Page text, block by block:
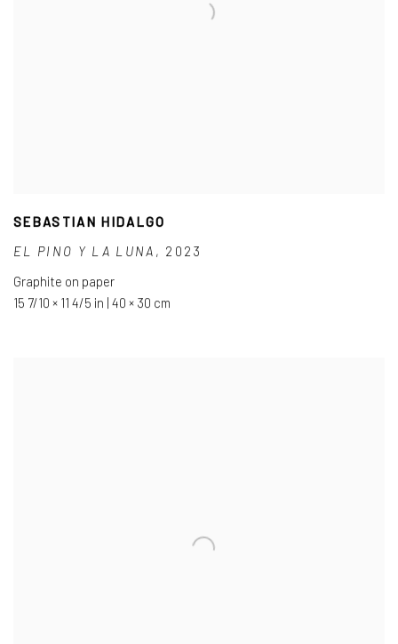
SEBASTIAN HIDALGO
EL PINO Y LA LUNA , 2023
Graphite on paper
15 7/10 × 11 4/5 in | 40 × 30 cm